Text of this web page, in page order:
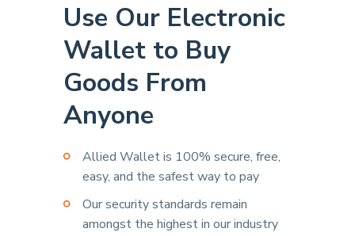
Use Our Electronic
Wallet to Buy
Goods From
Anyone
Allied Wallet is 100% secure, free,
easy, and the safest way to pay
Our security standards remain
amongst the highest in our industry